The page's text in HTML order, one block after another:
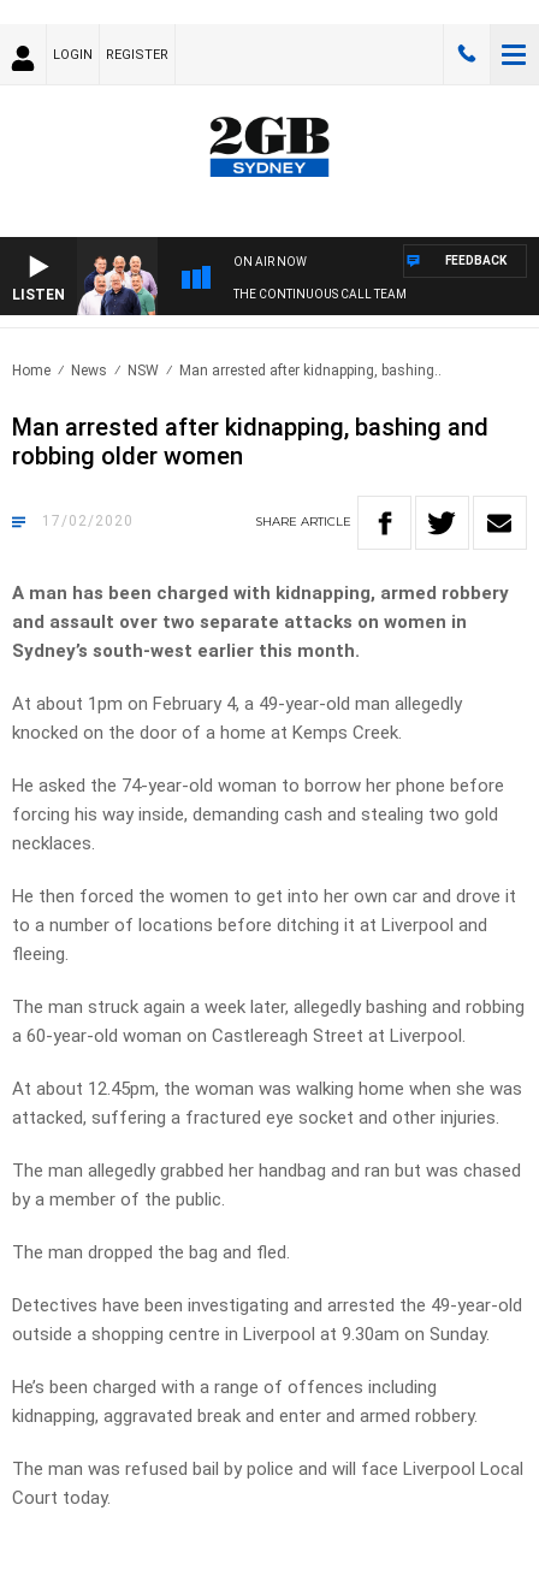
LOGIN REGISTER
LISTEN
ON AIR NOW
THE CONTINUOUS CALL TEAM
FEEDBACK
Home News NSW Man arrested after kidnapping, bashing..
Man arrested after kidnapping, bashing and
robbing older women
17/02/2020 SHARE ARTICLE
A man has been charged with kidnapping, armed robbery
and assault over two separate attacks on women in
Sydney’s south-west earlier this month.
At about 1pm on February 4, a 49-year-old man allegedly
knocked on the door of a home at Kemps Creek.
He asked the 74-year-old woman to borrow her phone before
forcing his way inside, demanding cash and stealing two gold
necklaces.
He then forced the women to get into her own car and drove it
to a number of locations before ditching it at Liverpool and
fleeing.
The man struck again a week later, allegedly bashing and robbing
a 60-year-old woman on Castlereagh Street at Liverpool.
At about 12.45pm, the woman was walking home when she was
attacked, suffering a fractured eye socket and other injuries.
The man allegedly grabbed her handbag and ran but was chased
by a member of the public.
The man dropped the bag and fled.
Detectives have been investigating and arrested the 49-year-old
outside a shopping centre in Liverpool at 9.30am on Sunday.
He’s been charged with a range of offences including
kidnapping, aggravated break and enter and armed robbery.
The man was refused bail by police and will face Liverpool Local
Court today.